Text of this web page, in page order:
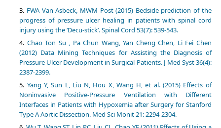
FWA Van Asbeck, MWM Post (2015) Bedside prediction of the
progress of pressure ulcer healing in patients with spinal cord
injury using the ‘Decu-stick’. Spinal Cord 53(7): 539-543.
Chao Ton Su , Pa Chun Wang, Yan Cheng Chen, Li Fei Chen
(2012) Data Mining Techniques for Assisting the Diagnosis of
Pressure Ulcer Development in Surgical Patients. J Med Syst 36(4):
2387-2399.
Yang Y, Sun L, Liu N, Hou X, Wang H, et al. (2015) Effects of
Noninvasive Positive-Pressure Ventilation with Different
Interfaces in Patients with Hypoxemia after Surgery for Stanford
Type A Aortic Dissection. Med Sci Monit 21: 2294-2304.